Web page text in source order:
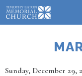
Skip
to
main
Date
Sunday, December 29,